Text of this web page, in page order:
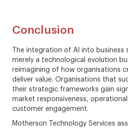
Conclusion
The integration of AI into
merely a technological evolution
reimagining of how organisations
deliver value. Organisations that
their strategic frameworks gain
market responsiveness,
customer engagement.
Motherson Technology Services